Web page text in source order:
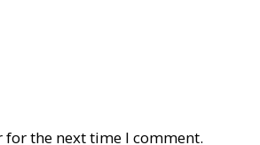
the next time I comment.